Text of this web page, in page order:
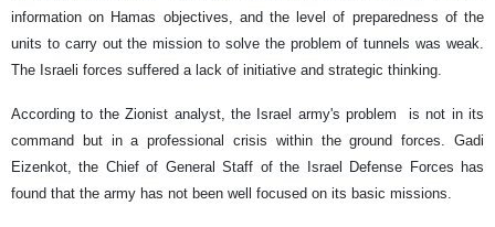
information on Hamas objectives, and the level of preparedness of the
units to carry out the mission to solve the problem of tunnels was weak.
The Israeli forces suffered a lack of initiative and strategic thinking.
According to the Zionist analyst, the Israel army's problem is not in its
command but in a professional crisis within the ground forces. Gadi
Eizenkot, the Chief of General Staff of the Israel Defense Forces has
found that the army has not been well focused on its basic missions.